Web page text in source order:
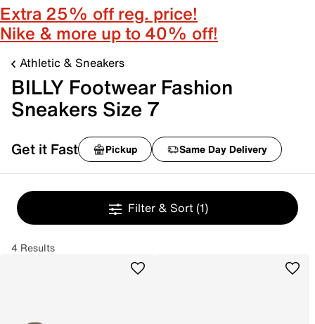
Extra 25% off reg. price!
Nike & more up to 40% off!
Athletic & Sneakers
BILLY Footwear Fashion
Sneakers Size 7
Get it Fast Pickup Same Day Delivery
Filter & Sort (1)
4 Results